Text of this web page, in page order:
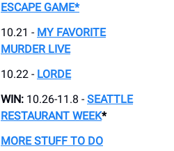
ESCAPE GAME*
10.21 - MY FAVORITE
MURDER LIVE
10.22 - LORDE
WIN: 10.26-11.8 - SEATTLE
RESTAURANT WEEK*
MORE STUFF TO DO